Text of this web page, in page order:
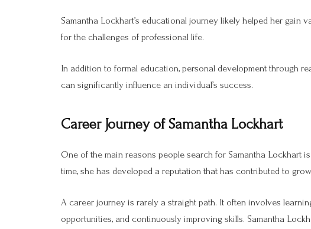
Samantha Lockhart’s educational journey likely helped her gain
for the challenges of professional life.
In addition to formal education, personal development through
can significantly influence an individual’s success.
Career Journey of Samantha Lockhart
One of the main reasons people search for Samantha Lockhart
time, she has developed a reputation that has contributed to
A career journey is rarely a straight path. It often involves
opportunities, and continuously improving skills. Samantha